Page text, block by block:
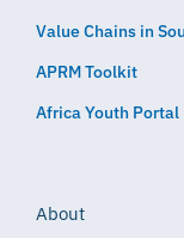
Value Chains in
APRM Toolkit
Africa Youth Portal
About